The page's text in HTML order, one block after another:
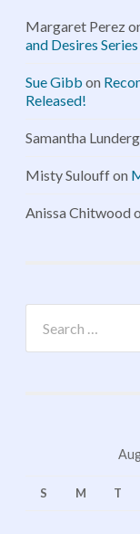
Margaret Perez
and Desires Series
Sue Gibb on
Released!
Samantha
Misty Sulouffon
Anissa Chitwood
for:
S M T